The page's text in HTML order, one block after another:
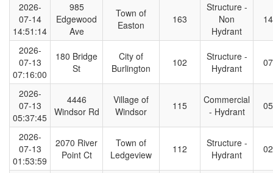
2026-
07-14
14:51:14
985
Edgewood
Ave
Town of
Easton
163
Structure -
Non
Hydrant
2026-
07-13
07:16:00
180 Bridge
St
City of
Burlington
102
Structure -
Hydrant
2026-
07-13
05:37:45
4446
Windsor Rd
Village of
Windsor
115
Commercial
- Hydrant
2026-
07-13
01:53:59
2070 River
Point Ct
Town of
Ledgeview
112
Structure -
Hydrant